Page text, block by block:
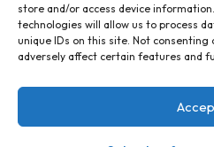
store and/or access device
technologies will allow us to process
unique IDs on this site. Not
adversely affect certain features and